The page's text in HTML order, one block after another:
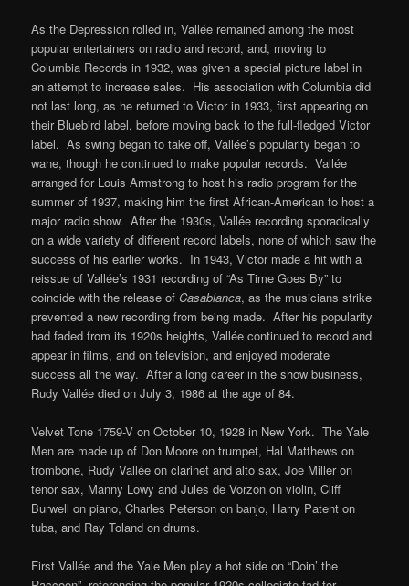
As the Depression rolled in, Vallée remained among the most
popular entertainers on radio and record, and, moving to
Columbia Records in 1932, was given a special picture label in
an attempt to increase sales. His association with Columbia did
not last long, as he returned to Victor in 1933, first appearing on
their Bluebird label, before moving back to the full-fledged Victor
label. As swing began to take off, Vallée’s popularity began to
wane, though he continued to make popular records. Vallée
arranged for Louis Armstrong to host his radio program for the
summer of 1937, making him the first African-American to host a
major radio show. After the 1930s, Vallée recording sporadically
on a wide variety of different record labels, none of which saw the
success of his earlier works. In 1943, Victor made a hit with a
reissue of Vallée’s 1931 recording of “As Time Goes By” to
coincide with the release ofCasablanca, as the musicians strike
prevented a new recording from being made. After his popularity
had faded from its 1920s heights, Vallée continued to record and
appear in films, and on television, and enjoyed moderate
success all the way. After a long career in the show business,
Rudy Vallée died on July 3, 1986 at the age of 84.
Velvet Tone 1759-V on October 10, 1928 in New York. The Yale
Men are made up of Don Moore on trumpet, Hal Matthews on
trombone, Rudy Vallée on clarinet and alto sax, Joe Miller on
tenor sax, Manny Lowy and Jules de Vorzon on violin, Cliff
Burwell on piano, Charles Peterson on banjo, Harry Patent on
tuba, and Ray Toland on drums.
First Vallée and the Yale Men play a hot side on “Doin’ the